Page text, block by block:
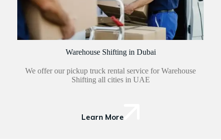
Warehouse Shifting in Dubai
We offer our pickup truck rental service for Warehouse
Shifting all cities in UAE
Learn More